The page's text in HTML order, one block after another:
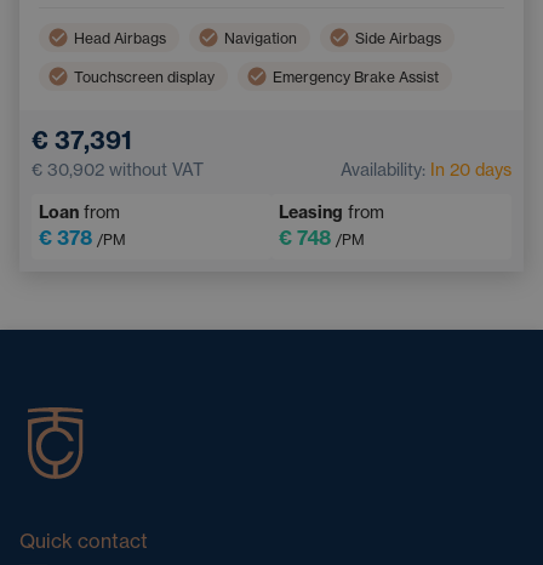
Head Airbags Navigation Side Airbags
Touchscreen display Emergency Brake Assist
€ 37,391
€ 30,902 without VAT Availability: In 20 days
Loan from
€ 378 /PM
Leasing from
€ 748 /PM
Quick contact